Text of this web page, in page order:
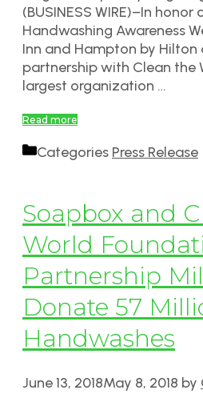
(BUSINESS WIRE)–In
Handwashing Awareness
Inn and Hampton by
partnership with Clean the
largest organization …
Read more
Categories Press Release
Soapbox and
World
Partnership
Donate 57
Handwashes
June 13, 2018May 8, 2018 by